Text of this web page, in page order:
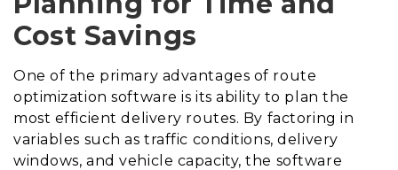
Cost Savings
One of the primary advantages of route
optimization software is its ability to plan the
most efficient delivery routes. By factoring in
variables such as traffic conditions, delivery
windows, and vehicle capacity, the software